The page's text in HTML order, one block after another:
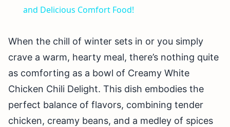
and Delicious Comfort Food!
When the chill of winter sets in or you simply
crave a warm, hearty meal, there’s nothing quite
as comforting as a bowl of Creamy White
Chicken Chili Delight. This dish embodies the
perfect balance of flavors, combining tender
chicken, creamy beans, and a medley of spices